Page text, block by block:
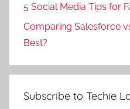
5 Social Media Tips for
Comparing Salesforce
Best?
Subscribe to Techie